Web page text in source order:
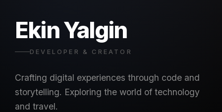
Ekin Yalgin
DEVELOPER & CREATOR
Crafting digital experiences through code and
storytelling. Exploring the world of technology
and travel.